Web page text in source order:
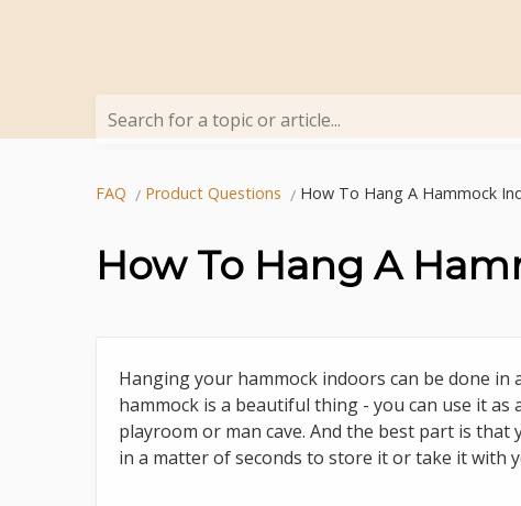
Search for a topic or article...
FAQ Product Questions How To Hang A Hammock
How To Hang A
Hanging your hammock indoors can be done in
hammock is a beautiful thing - you can use it
playroom or man cave. And the best part is
in a matter of seconds to store it or take it with